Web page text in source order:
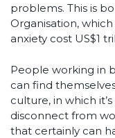
problems. This is
Organisation,
anxiety cost US$1
People working in
can find
culture, in which
disconnect from
that certainly can